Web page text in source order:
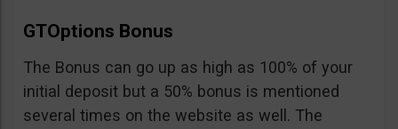
GTOptions Bonus
The Bonus can go up as high as 100% of your
initial deposit but a 50% bonus is mentioned
several times on the website as well. The